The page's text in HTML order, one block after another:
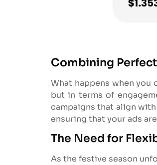
Combining
What happens when
but in terms of
campaigns that align
ensuring that your ads
The Need for
As the festive season